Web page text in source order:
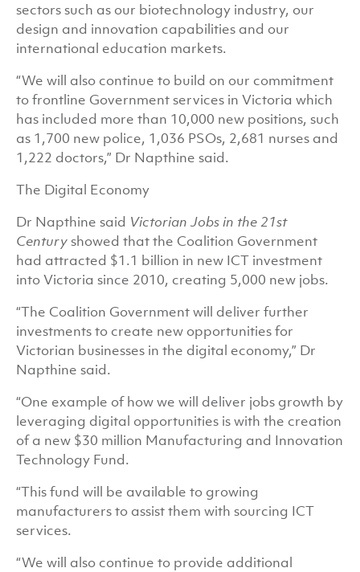
sectors such as our biotechnology industry, our
design and innovation capabilities and our
international education markets.
“We will also continue to build on our commitment
to frontline Government services in Victoria which
has included more than 10,000 new positions, such
as 1,700 new police, 1,036 PSOs, 2,681 nurses and
1,222 doctors,” Dr Napthine said.
The Digital Economy
Dr Napthine said Victorian Jobs in the 21st
Century showed that the Coalition Government
had attracted $1.1 billion in new ICT investment
into Victoria since 2010, creating 5,000 new jobs.
“The Coalition Government will deliver further
investments to create new opportunities for
Victorian businesses in the digital economy,” Dr
Napthine said.
“One example of how we will deliver jobs growth by
leveraging digital opportunities is with the creation
of a new $30 million Manufacturing and Innovation
Technology Fund.
“This fund will be available to growing
manufacturers to assist them with sourcing ICT
services.
“We will also continue to provide additional